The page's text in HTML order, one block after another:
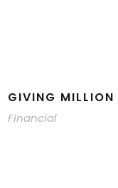
GIVING
Financial